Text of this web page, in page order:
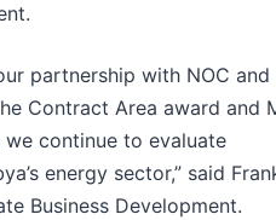
partnership with NOC and
Contract Area award and
continue to evaluate
energy sector,” said
Business Development.